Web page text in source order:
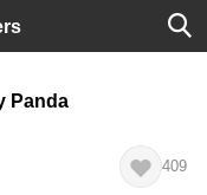
Panda
409